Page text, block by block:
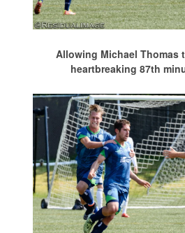
Allowing Michael Thomas
heartbreaking 87th